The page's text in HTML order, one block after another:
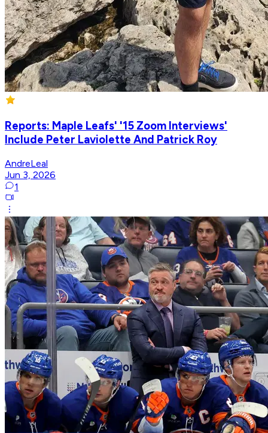
Reports: Maple Leafs' '15 Zoom Interviews'
Include Peter Laviolette And Patrick Roy
AndreLeal
Jun 3, 2026
1